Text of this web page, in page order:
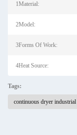
1Material:
2Model:
3Forms Of Work:
4Heat Source:
Tags:
continuous dryer industrial